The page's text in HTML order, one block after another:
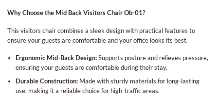
Why Choose the Mid Back Visitors Chair Ob-01?
This visitors chair combines a sleek design with practical features to
ensure your guests are comfortable and your office looks its best.
Ergonomic Mid-Back Design:Supports posture and relieves pressure,
ensuring your guests are comfortable during their stay.
Durable Construction:Made with sturdy materials for long-lasting
use, making it a reliable choice for high-traffic areas.